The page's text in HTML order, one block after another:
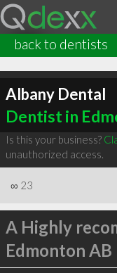
back to dentists
Albany Dental
Dentist in
Is this your business?
unauthorized access.
∞ 23
A Highly
Edmonton AB